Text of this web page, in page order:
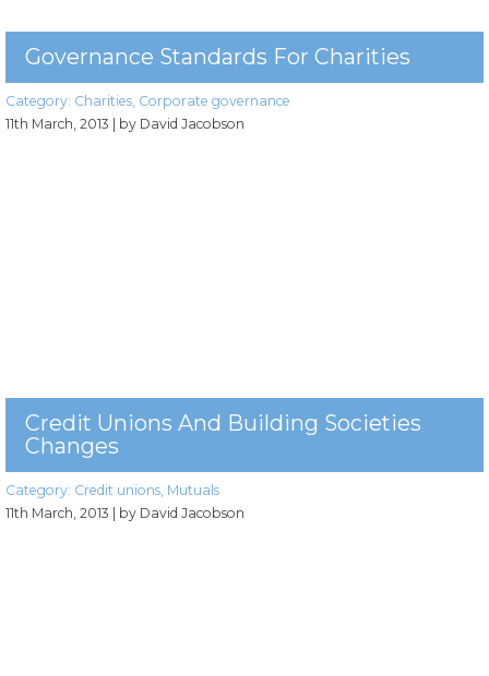
Governance Standards For Charities
Category: Charities Corporate governance
11th March, 2013 | by David Jacobson
Credit Unions And Building Societies
Changes
Category: Credit unions Mutuals
11th March, 2013 | by David Jacobson